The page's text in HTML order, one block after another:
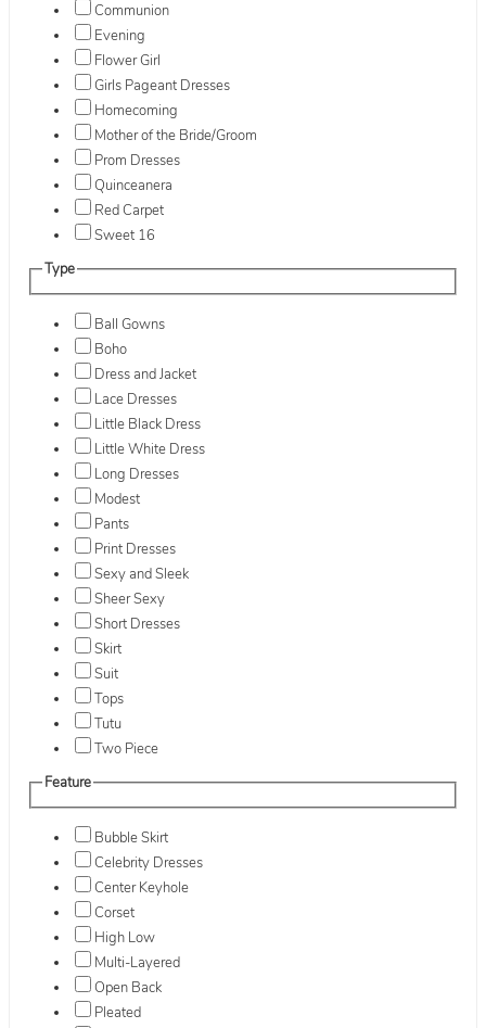
Communion
Evening
Flower Girl
Girls Pageant Dresses
Homecoming
Mother of the Bride/Groom
Prom Dresses
Quinceanera
Red Carpet
Sweet 16
Type
Ball Gowns
Boho
Dress and Jacket
Lace Dresses
Little Black Dress
Little White Dress
Long Dresses
Modest
Pants
Print Dresses
Sexy and Sleek
Sheer Sexy
Short Dresses
Skirt
Suit
Tops
Tutu
Two Piece
Feature
Bubble Skirt
Celebrity Dresses
Center Keyhole
Corset
High Low
Multi-Layered
Open Back
Pleated